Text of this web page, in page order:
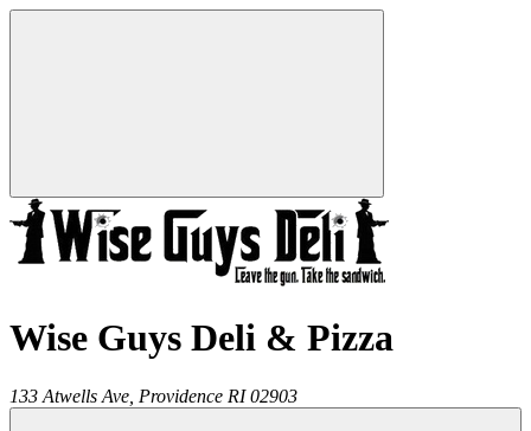
Wise Guys Deli & Pizza
133 Atwells Ave, Providence RI 02903